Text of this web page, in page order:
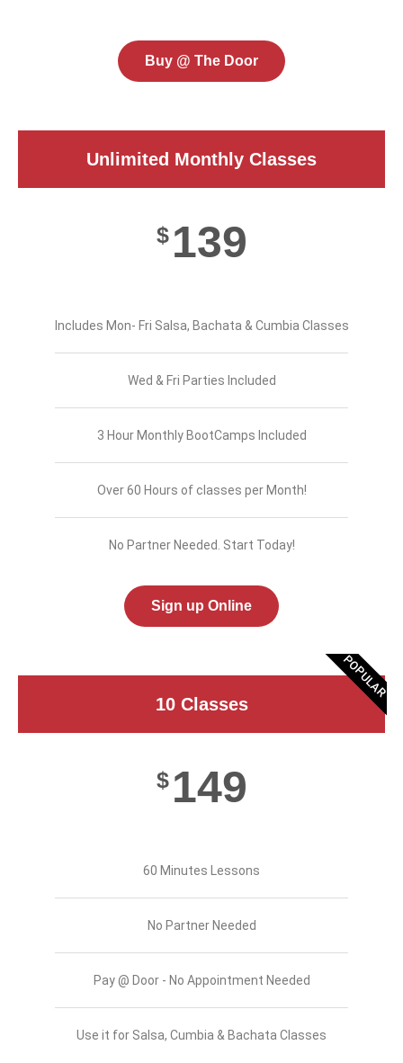
Buy @ The Door
Unlimited Monthly Classes
$ 139
Includes Mon- Fri Salsa, Bachata & Cumbia Classes
Wed & Fri Parties Included
3 Hour Monthly BootCamps Included
Over 60 Hours of classes per Month!
No Partner Needed. Start Today!
Sign up Online
POPULAR
10 Classes
$ 149
60 Minutes Lessons
No Partner Needed
Pay @ Door - No Appointment Needed
Use it for Salsa, Cumbia & Bachata Classes